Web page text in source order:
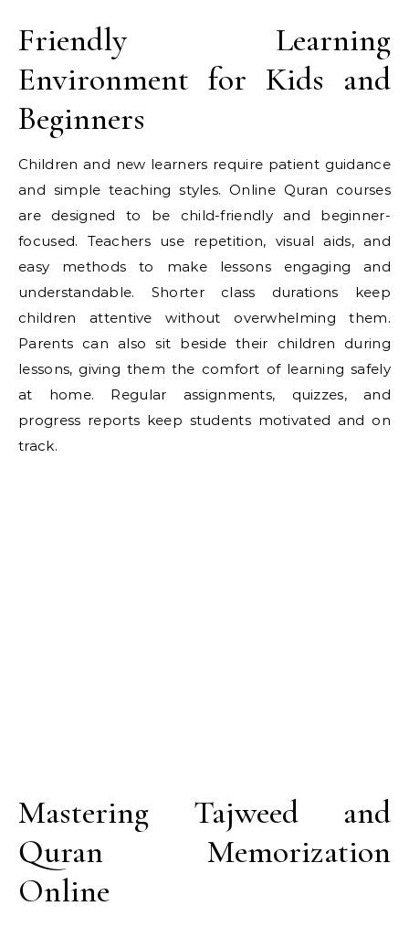
Friendly Learning
Environment for Kids and
Beginners
Children and new learners require patient guidance
and simple teaching styles. Online Quran courses
are designed to be child-friendly and beginner-
focused. Teachers use repetition, visual aids, and
easy methods to make lessons engaging and
understandable. Shorter class durations keep
children attentive without overwhelming them.
Parents can also sit beside their children during
lessons, giving them the comfort of learning safely
at home. Regular assignments, quizzes, and
progress reports keep students motivated and on
track.
Mastering Tajweed and
Quran Memorization
Online